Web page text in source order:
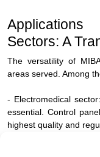
Sectors: A
The versatility of
areas served. Among
- Electromedical
essential. Control
highest quality and
- Automotive Industry: